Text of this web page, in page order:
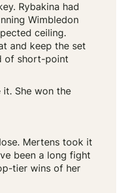
Rybakina had
Wimbledon
ceiling.
and keep the set
of short-point
it. She won the
Mertens took it
been a long fight
tier wins of her